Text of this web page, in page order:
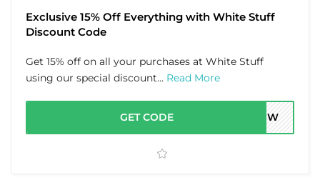
Exclusive 15% Off Everything with White Stuff
Discount Code
Get 15% off on all your purchases at White Stuff
using our special discount... Read More
GET CODE 4A7W